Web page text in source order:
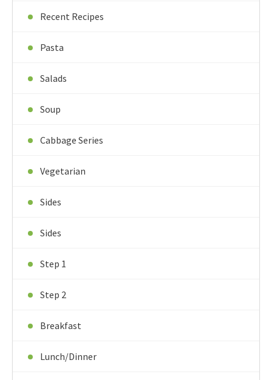
Recent Recipes
Pasta
Salads
Soup
Cabbage Series
Vegetarian
Sides
Sides
Step 1
Step 2
Breakfast
Lunch/Dinner